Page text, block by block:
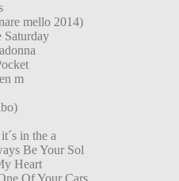
mello 2014)
Saturday
m
in the a
Be Your Sol
Heart